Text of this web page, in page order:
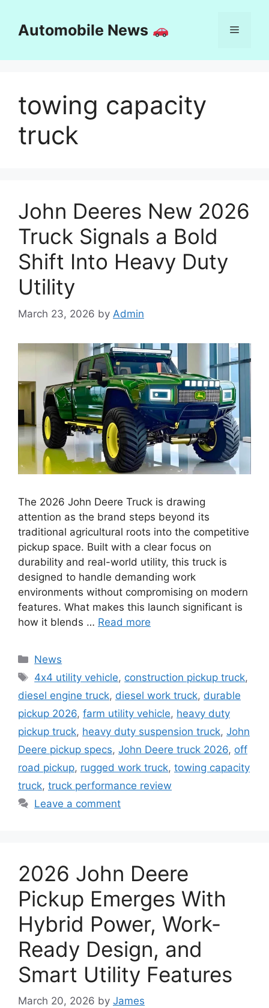
contentAutomobile News Menu
towing capacity
truck
John Deeres New 2026
Truck Signals a Bold
Shift Into Heavy Duty
Utility
March 23, 2026 by Admin
The 2026 John Deere Truck is drawing
attention as the brand steps beyond its
traditional agricultural roots into the competitive
pickup space. Built with a clear focus on
durability and real-world utility, this truck is
designed to handle demanding work
environments without compromising on modern
features. What makes this launch significant is
how it blends … Read more
Categories
News
Tags
4x4 utility vehicle, construction pickup truck,
diesel engine truck, diesel work truck, durable
pickup 2026, farm utility vehicle, heavy duty
pickup truck, heavy duty suspension truck, John
Deere pickup specs, John Deere truck 2026, off
road pickup, rugged work truck, towing capacity
truck, truck performance review
Leave a comment
2026 John Deere
Pickup Emerges With
Hybrid Power, Work-
Ready Design, and
Smart Utility Features
March 20, 2026 by James